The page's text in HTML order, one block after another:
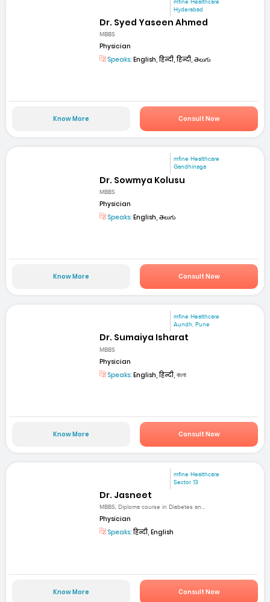
mfine Healthcare
Hyderabad
Dr. Syed Yaseen Ahmed
MBBS
Physician
Speaks: English, हिन्दी, हिन्दी, తెలుగు
Know More Consult Now
mfine Healthcare
Gandhinaga
Dr. Sowmya Kolusu
MBBS
Physician
Speaks: English, తెలుగు
Know More Consult Now
mfine Healthcare
Aundh, Pune
Dr. Sumaiya Isharat
MBBS
Physician
Speaks: English, हिन्दी, বাংলা
Know More Consult Now
mfine Healthcare
Sector 13
Dr. Jasneet
MBBS, Diploma course in Diabetes an...
Physician
Speaks:हिन्दी, English
Know More Consult Now